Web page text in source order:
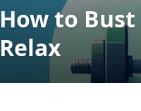
How to
Relax